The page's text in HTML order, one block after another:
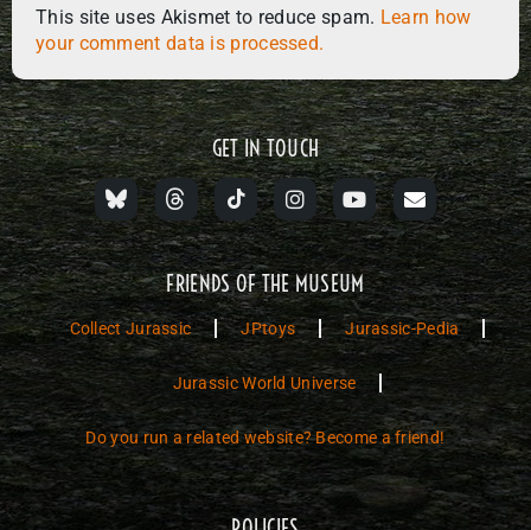
This site uses Akismet to reduce spam. Learn how
your comment data is processed.
GET IN TOUCH
FRIENDS OF THE MUSEUM
Collect Jurassic JPtoys Jurassic-Pedia
Jurassic World Universe
Do you run a related website? Become a friend!